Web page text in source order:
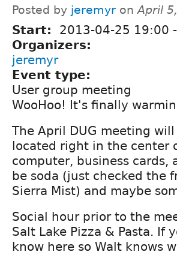
Posted by jeremyr onApril
Start: 2013-04-25 19:00 -
Organizers:
jeremyr
Event type:
User group meeting
WooHoo! It's finally
The April DUG meeting
located right in the center
computer, business cards,
be soda (just checked the
Sierra Mist) and maybe
Social hour prior to the
Salt Lake Pizza & Pasta.
know here so Walt knows